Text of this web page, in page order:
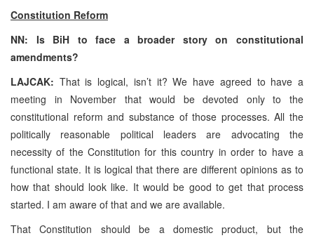
Constitution Reform
NN: Is BiH to face a broader story on constitutional
amendments?
LAJCAK: That is logical, isn’t it? We have agreed to have a
meeting in November that would be devoted only to the
constitutional reform and substance of those processes. All the
politically reasonable political leaders are advocating the
necessity of the Constitution for this country in order to have a
functional state. It is logical that there are different opinions as to
how that should look like. It would be good to get that process
started. I am aware of that and we are available.
That Constitution should be a domestic product, but the